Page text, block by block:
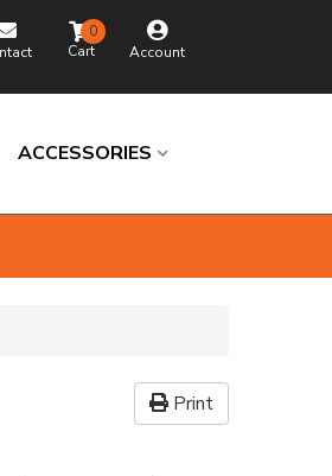
Account
0
ACCESSORIES
Print